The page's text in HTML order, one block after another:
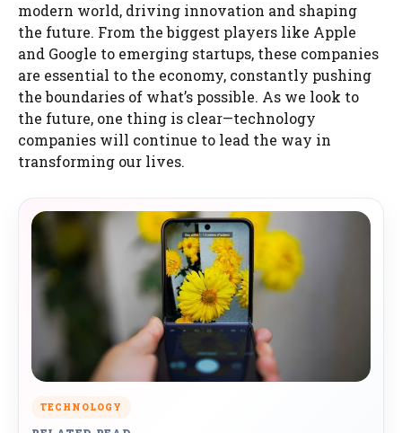
modern world, driving innovation and shaping
the future. From the biggest players like Apple
and Google to emerging startups, these companies
are essential to the economy, constantly pushing
the boundaries of what’s possible. As we look to
the future, one thing is clear—technology
companies will continue to lead the way in
transforming our lives.
TECHNOLOGY